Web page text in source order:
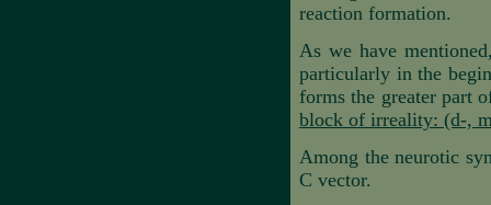
reaction formation.
As we have
particularly in the
forms the greater part
block of irreality: (d-,
Among the neurotic
C vector.